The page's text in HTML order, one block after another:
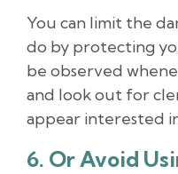
You can limit the
do by protecting
be observed
and look out for
appear interested
6. Or Avoid